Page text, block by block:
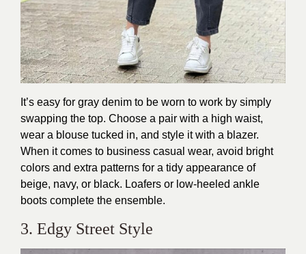
It’s easy for gray denim to be worn to work by simply
swapping the top. Choose a pair with a high waist,
wear a blouse tucked in, and style it with a blazer.
When it comes to business casual wear, avoid bright
colors and extra patterns for a tidy appearance of
beige, navy, or black. Loafers or low-heeled ankle
boots complete the ensemble.
3. Edgy Street Style